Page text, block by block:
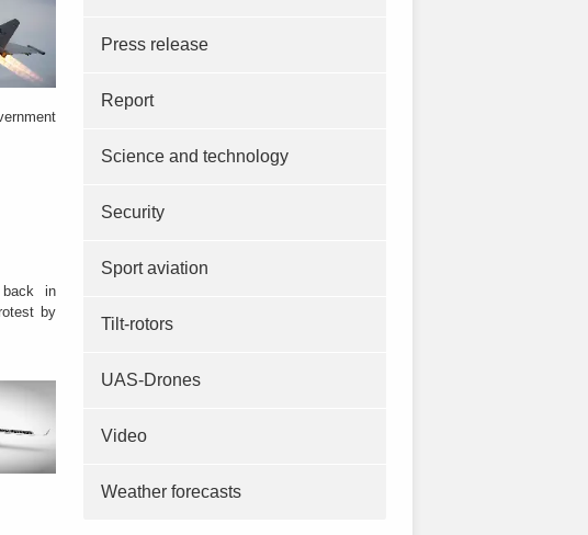
back in
by
Press release
Report
Science and technology
Security
Sport aviation
Tilt-rotors
UAS-Drones
Video
Weather forecasts